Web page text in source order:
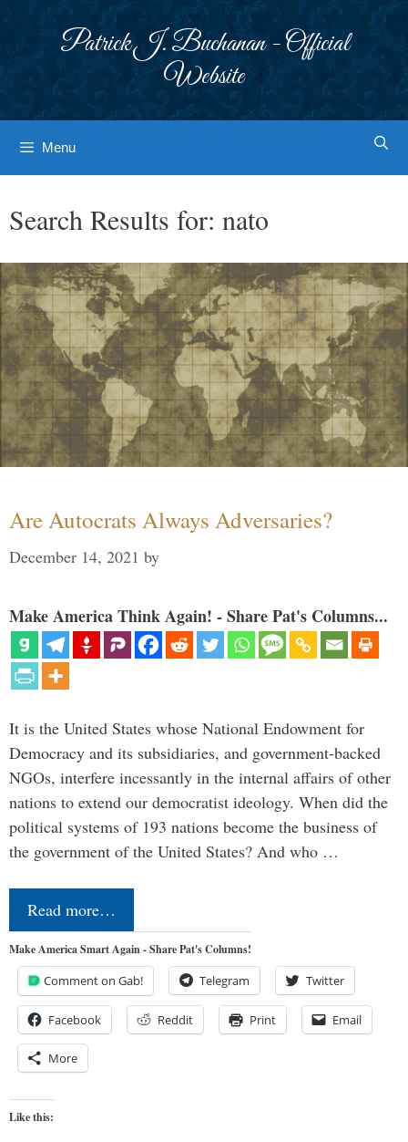
Patrick J. Buchanan - Official
Website
Menu
Search Results for: nato
Are Autocrats Always Adversaries?
December 14, 2021 by
Make America Think Again! - Share Pat's Columns...
It is the United States whose National Endowment for
Democracy and its subsidiaries, and government-backed
NGOs, interfere incessantly in the internal affairs of other
nations to extend our democratist ideology. When did the
political systems of 193 nations become the business of
the government of the United States? And who …
Read more…
Make America Smart Again - Share Pat's Columns!
Comment on Gab! Telegram Twitter
Facebook Reddit Print Email
More
Like this: